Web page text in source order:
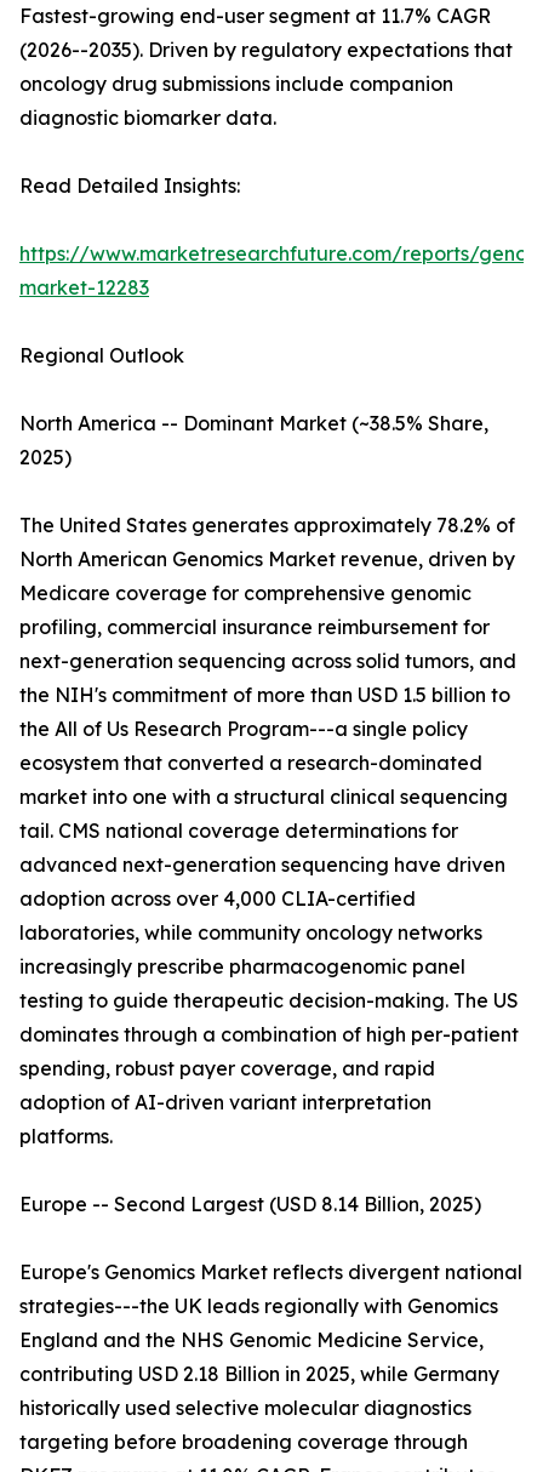
Fastest-growing end-user segment at 11.7% CAGR
(2026--2035). Driven by regulatory expectations that
oncology drug submissions include companion
diagnostic biomarker data.
Read Detailed Insights:
https://www.marketresearchfuture.com/reports/
market-12283
Regional Outlook
North America -- Dominant Market (~38.5% Share,
2025)
The United States generates approximately 78.2% of
North American Genomics Market revenue, driven by
Medicare coverage for comprehensive genomic
profiling, commercial insurance reimbursement for
next-generation sequencing across solid tumors, and
the NIH's commitment of more than USD 1.5 billion to
the All of Us Research Program---a single policy
ecosystem that converted a research-dominated
market into one with a structural clinical sequencing
tail. CMS national coverage determinations for
advanced next-generation sequencing have driven
adoption across over 4,000 CLIA-certified
laboratories, while community oncology networks
increasingly prescribe pharmacogenomic panel
testing to guide therapeutic decision-making. The US
dominates through a combination of high per-patient
spending, robust payer coverage, and rapid
adoption of AI-driven variant interpretation
platforms.
Europe -- Second Largest (USD 8.14 Billion, 2025)
Europe's Genomics Market reflects divergent national
strategies---the UK leads regionally with Genomics
England and the NHS Genomic Medicine Service,
contributing USD 2.18 Billion in 2025, while Germany
historically used selective molecular diagnostics
targeting before broadening coverage through